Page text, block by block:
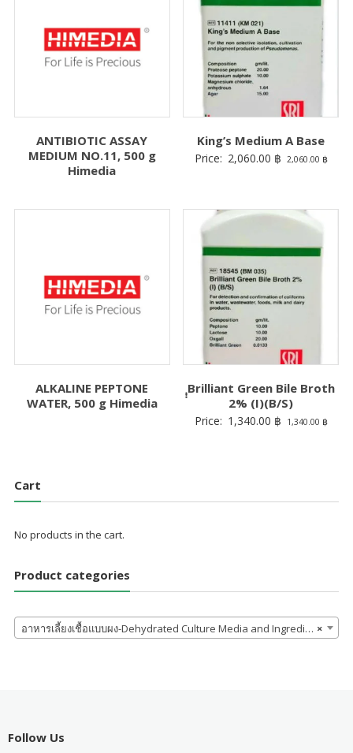
ANTIBIOTIC ASSAY
MEDIUM NO.11, 500 g
Himedia
King’s Medium A Base
Price: 2,060.00 ฿ 2,060.00 ฿
ALKALINE PEPTONE
WATER, 500 g Himedia
ฺฺฺBrilliant Green Bile Broth
2% (I)(B/S)
Price: 1,340.00 ฿ 1,340.00 ฿
Cart
No products in the cart.
Product categories
×
อาหารเลี้ยงเชื้อแบบผง-Dehydrated Culture Media and Ingredients
Follow Us